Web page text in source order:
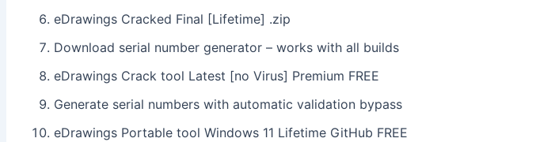
eDrawings Cracked Final [Lifetime] .zip
Download serial number generator – works with all builds
eDrawings Crack tool Latest [no Virus] Premium FREE
Generate serial numbers with automatic validation bypass
eDrawings Portable tool Windows 11 Lifetime GitHub FREE